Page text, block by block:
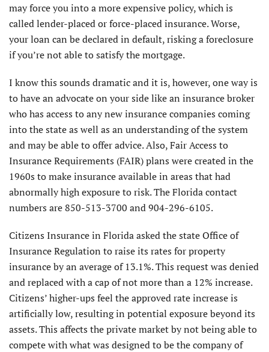
may force you into a more expensive policy, which is
called lender-placed or force-placed insurance. Worse,
your loan can be declared in default, risking a foreclosure
if you’re not able to satisfy the mortgage.
I know this sounds dramatic and it is, however, one way is
to have an advocate on your side like an insurance broker
who has access to any new insurance companies coming
into the state as well as an understanding of the system
and may be able to offer advice. Also, Fair Access to
Insurance Requirements (FAIR) plans were created in the
1960s to make insurance available in areas that had
abnormally high exposure to risk. The Florida contact
numbers are 850-513-3700 and 904-296-6105.
Citizens Insurance in Florida asked the state Office of
Insurance Regulation to raise its rates for property
insurance by an average of 13.1%. This request was denied
and replaced with a cap of not more than a 12% increase.
Citizens’ higher-ups feel the approved rate increase is
artificially low, resulting in potential exposure beyond its
assets. This affects the private market by not being able to
compete with what was designed to be the company of